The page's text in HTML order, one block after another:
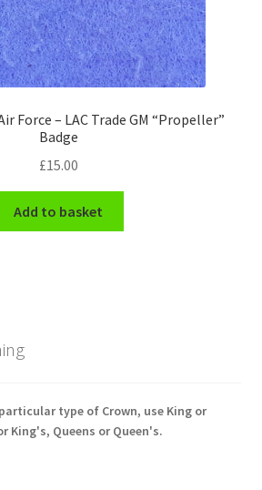
Force – LAC Trade GM “Propeller”
Badge
£15.00
Add to basket
type of Crown, use King or
King's, Queens or Queen's.